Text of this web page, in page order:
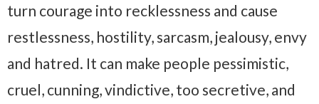
turn courage into recklessness and cause
restlessness, hostility, sarcasm, jealousy, envy
and hatred. It can make people pessimistic,
cruel, cunning, vindictive, too secretive, and